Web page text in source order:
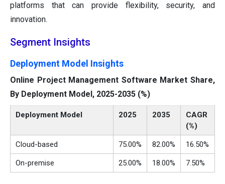
platforms that can provide flexibility, security, and
innovation.
Segment Insights
Deployment Model Insights
Online Project Management Software Market Share,
By Deployment Model, 2025-2035 (%)
Deployment Model 2025 2035
CAGR
(%)
Cloud-based 75.00% 82.00% 16.50%
On-premise 25.00% 18.00% 7.50%